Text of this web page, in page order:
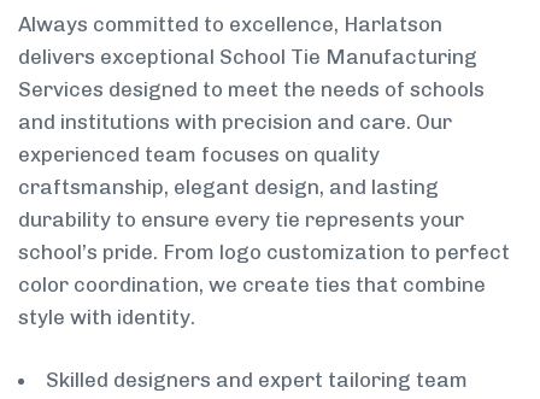
Always committed to excellence, Harlatson
delivers exceptional School Tie Manufacturing
Services designed to meet the needs of schools
and institutions with precision and care. Our
experienced team focuses on quality
craftsmanship, elegant design, and lasting
durability to ensure every tie represents your
school’s pride. From logo customization to perfect
color coordination, we create ties that combine
style with identity.
Skilled designers and expert tailoring team